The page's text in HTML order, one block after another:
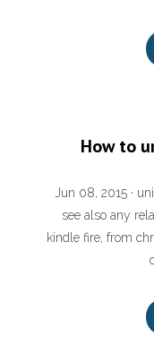
How to
Jun 08, 2015 ·
see also any
kindle fire, from